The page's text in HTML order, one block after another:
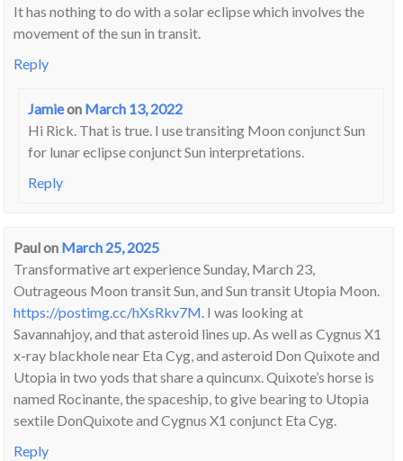
It has nothing to do with a solar eclipse which involves the
movement of the sun in transit.
Reply
Jamieon March 13, 2022
Hi Rick. That is true. I use transiting Moon conjunct Sun
for lunar eclipse conjunct Sun interpretations.
Reply
Paulon March 25, 2025
Transformative art experience Sunday, March 23,
Outrageous Moon transit Sun, and Sun transit Utopia Moon.
https://postimg.cc/hXsRkv7M. I was looking at
Savannahjoy, and that asteroid lines up. As well as Cygnus X1
x-ray blackhole near Eta Cyg, and asteroid Don Quixote and
Utopia in two yods that share a quincunx. Quixote’s horse is
named Rocinante, the spaceship, to give bearing to Utopia
sextile DonQuixote and Cygnus X1 conjunct Eta Cyg.
Reply